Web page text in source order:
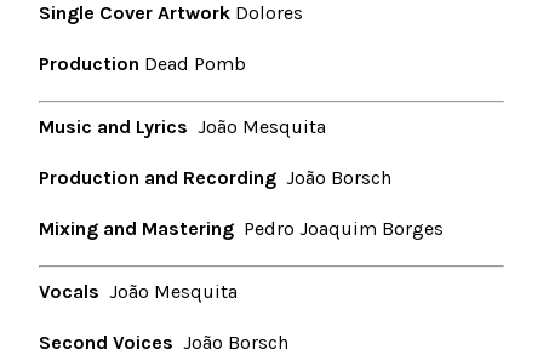
Single Cover Artwork Dolores
Production Dead Pomb
Music and Lyrics João Mesquita
Production and Recording João Borsch
Mixing and Mastering Pedro Joaquim Borges
Vocals João Mesquita
Second Voices João Borsch